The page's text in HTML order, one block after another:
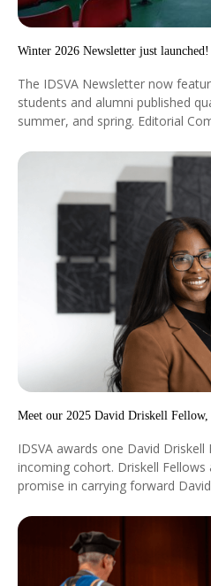
Winter 2026 Newsletter just launched!
The IDSVA Newsletter now
students and alumni published
summer, and spring. Editorial
Dr. Silvia Mazzini & Dr. Jeanne
Meet our 2025 David Driskell Fellow,
IDSVA awards one David
incoming cohort. Driskell
promise in carrying forward